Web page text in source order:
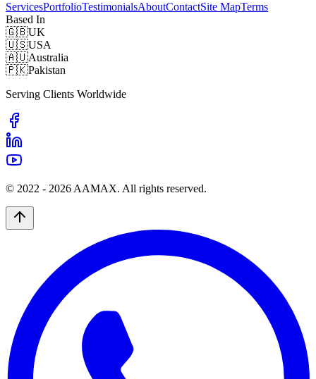
ServicesPortfolioTestimonialsAboutContactSite MapTerms
Based In
🇬🇧UK
🇺🇸USA
🇦🇺Australia
🇵🇰Pakistan
Serving Clients Worldwide
© 2022 - 2026 AAMAX. All rights reserved.